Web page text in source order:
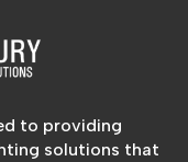
to providing
solutions that